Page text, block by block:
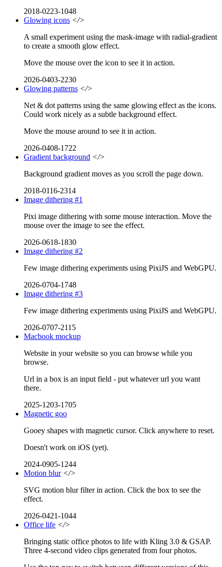
2018-0223-1048
Glowing icons </>
A small experiment using the mask-image with radial-gradient
to create a smooth glow effect.
Move the mouse over the icon to see it in action.
2026-0403-2230
Glowing patterns </>
Net & dot patterns using the same glowing effect as the icons.
Could work nicely as a subtle background effect.
Move the mouse around to see it in action.
2026-0408-1722
Gradient background </>
Background gradient moves as you scroll the page down.
2018-0116-2314
Image dithering #1
Pixi image dithering with some mouse interaction. Move the
mouse over the image to see the effect.
2026-0618-1830
Image dithering #2
Few image dithering experiments using PixiJS and WebGPU.
2026-0704-1748
Image dithering #3
Few image dithering experiments using PixiJS and WebGPU.
2026-0707-2115
Macbook mockup
Website in your website so you can browse while you
browse.
Url in a box is an input field - put whatever url you want
there.
2025-1203-1705
Magnetic goo
Gooey shapes with magnetic cursor. Click anywhere to reset.
Doesn't work on iOS (yet).
2024-0905-1244
Motion blur </>
SVG motion blur filter in action. Click the box to see the
effect.
2026-0421-1044
Office life </>
Bringing static office photos to life with Kling 3.0 & GSAP.
Three 4-second video clips generated from four photos.